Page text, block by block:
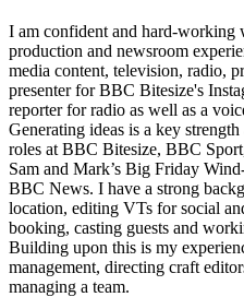
I am confident and hard-working
production and newsroom
media content, television, radio,
presenter for BBC Bitesize's
reporter for radio as well as a
Generating ideas is a key
roles at BBC Bitesize, BBC
Sam and Mark’s Big Friday
BBC News. I have a strong
location, editing VTs for social
booking, casting guests and
Building upon this is my
management, directing craft
managing a team.